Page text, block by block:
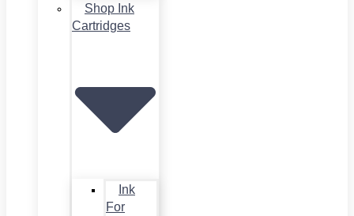
Shop Ink
Cartridges
Ink
For